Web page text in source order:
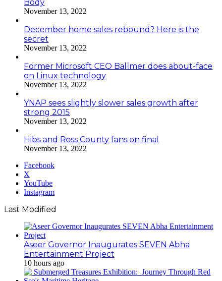
Body
November 13, 2022
December home sales rebound? Here is the
secret
November 13, 2022
Former Microsoft CEO Ballmer does about-face
on Linux technology
November 13, 2022
YNAP sees slightly slower sales growth after
strong 2015
November 13, 2022
Hibs and Ross County fans on final
November 13, 2022
Facebook
X
YouTube
Instagram
Last Modified
Aseer Governor Inaugurates SEVEN Abha
Entertainment Project
10 hours ago